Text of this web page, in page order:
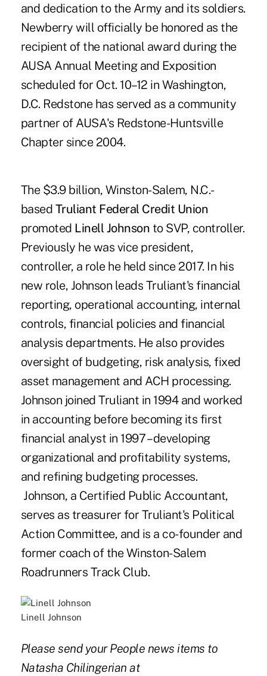
and dedication to the Army and its soldiers.
Newberry will officially be honored as the
recipient of the national award during the
AUSA Annual Meeting and Exposition
scheduled for Oct. 10–12 in Washington,
D.C. Redstone has served as a community
partner of AUSA's Redstone-Huntsville
Chapter since 2004.
The $3.9 billion, Winston-Salem, N.C.-
based Truliant Federal Credit Union
promoted Linell Johnson to SVP, controller.
Previously he was vice president,
controller, a role he held since 2017. In his
new role, Johnson leads Truliant's financial
reporting, operational accounting, internal
controls, financial policies and financial
analysis departments. He also provides
oversight of budgeting, risk analysis, fixed
asset management and ACH processing.
Johnson joined Truliant in 1994 and worked
in accounting before becoming its first
financial analyst in 1997 – developing
organizational and profitability systems,
and refining budgeting processes.
Johnson, a Certified Public Accountant,
serves as treasurer for Truliant's Political
Action Committee, and is a co-founder and
former coach of the Winston-Salem
Roadrunners Track Club.
Linell Johnson
Please send your People news items to
Natasha Chilingerian at